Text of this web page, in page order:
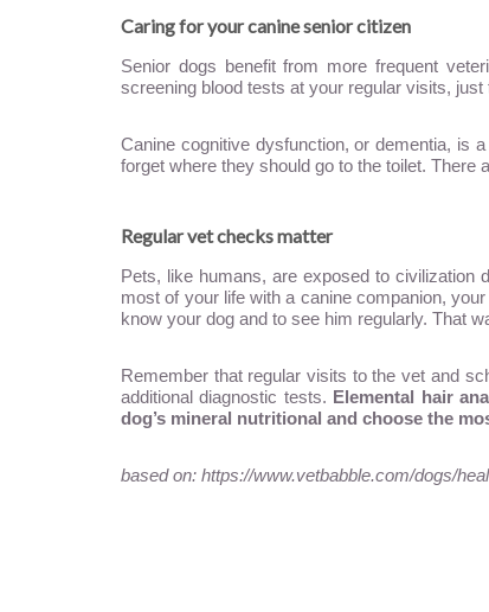
Caring for your canine senior citizen
Senior dogs benefit from more frequent
screening blood tests at your regular visits,
Canine cognitive dysfunction, or dementia, is
forget where they should go to the toilet.
Regular vet checks matter
Pets, like humans, are exposed to civilization
most of your life with a canine companion,
know your dog and to see him regularly. That
Remember that regular visits to the vet and
additional diagnostic tests. Elemental hair
dog’s mineral nutritional and choose the
based on: https://www.vetbabble.com/dogs/